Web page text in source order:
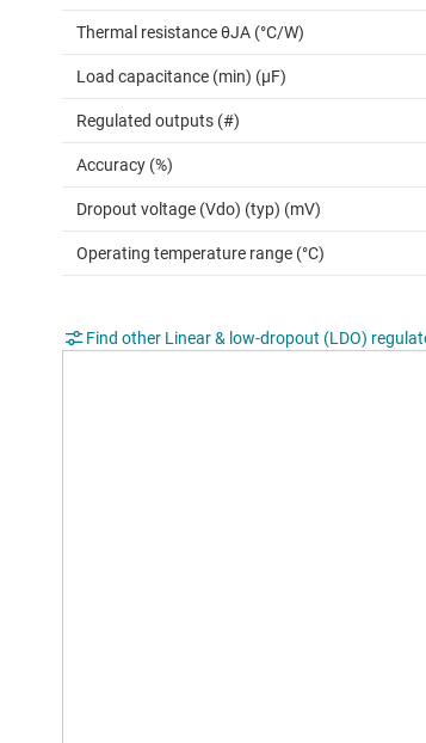
Thermal resistance θJA (°C/W)
Load capacitance (min) (µF)
Regulated outputs (#)
Accuracy (%)
Dropout voltage (Vdo) (typ) (mV)
Operating temperature range (°C)
Find other Linear & low-dropout (LDO)